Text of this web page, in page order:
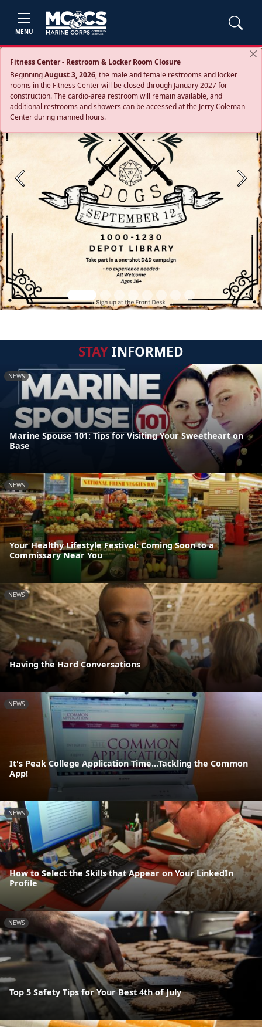
MENU
Fitness Center - Restroom & Locker Room Closure
BeginningAugust 3, 2026, the male and female restrooms and locker
rooms in the Fitness Center will be closed through January 2027 for
construction. The cardio‑area restroom will remain available, and
additional restrooms and showers can be accessed at the Jerry Coleman
Center during manned hours.
Previous Next
STAYINFORMED
NEWS
Marine Spouse 101: Tips for Visiting Your Sweetheart on
Base
NEWS
Your Healthy Lifestyle Festival: Coming Soon to a
Commissary Near You
NEWS
Having the Hard Conversations
NEWS
It's Peak College Application Time...Tackling the Common
App!
NEWS
How to Select the Skills that Appear on Your LinkedIn
Profile
NEWS
Top 5 Safety Tips for Your Best 4th of July